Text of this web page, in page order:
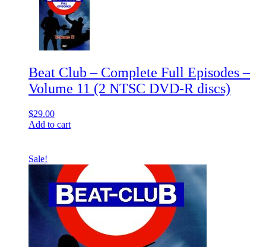
Beat Club – Complete Full Episodes –
Volume 11 (2 NTSC DVD-R discs)
$29.00
Add to cart
Sale!